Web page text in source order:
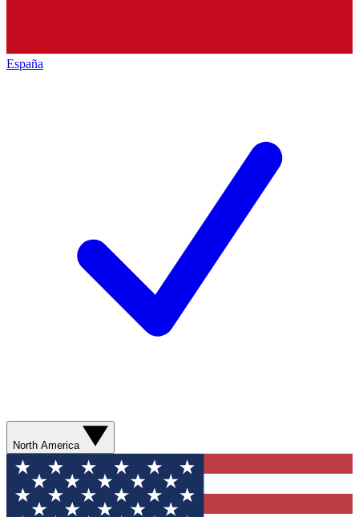
España
North America